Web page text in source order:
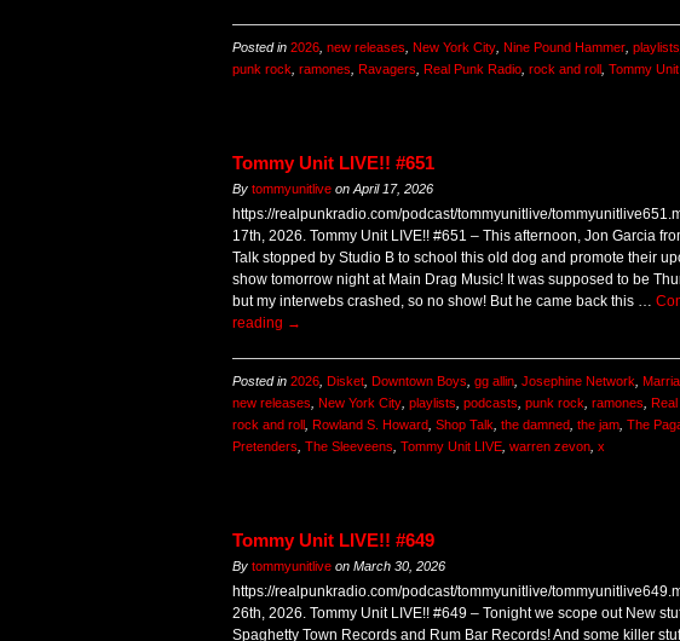
Posted in 2026, new releases, New York City, Nine Pound Hammer, playlists
punk rock, ramones, Ravagers, Real Punk Radio, rock and roll , Tommy
Tommy Unit LIVE!! #651
By tommyunitlive onApril 17, 2026
https://realpunkradio.com/podcast/tommyunitlive/
17th, 2026. Tommy Unit LIVE!! #651 – This afternoon, Jon Garcia
Talk stopped by Studio B to school this old dog and promote their
show tomorrow night at Main Drag Music! It was supposed to be
but my interwebs crashed, so no show! But he came back this …
reading →
Posted in 2026, Disket, Downtown Boys, gg allin, Josephine Network,
new releases, New York City, playlists, podcasts, punk rock, ramones,
rock and roll , Rowland S. Howard, Shop Talk, the damned, the jam, The
Pretenders, The Sleeveens, Tommy Unit LIVE, warren zevon, x
Tommy Unit LIVE!! #649
By tommyunitlive on March 30, 2026
https://realpunkradio.com/podcast/tommyunitlive/
26th, 2026. Tommy Unit LIVE!! #649 – Tonight we scope out New
Spaghetty Town Records and Rum Bar Records! And some killer